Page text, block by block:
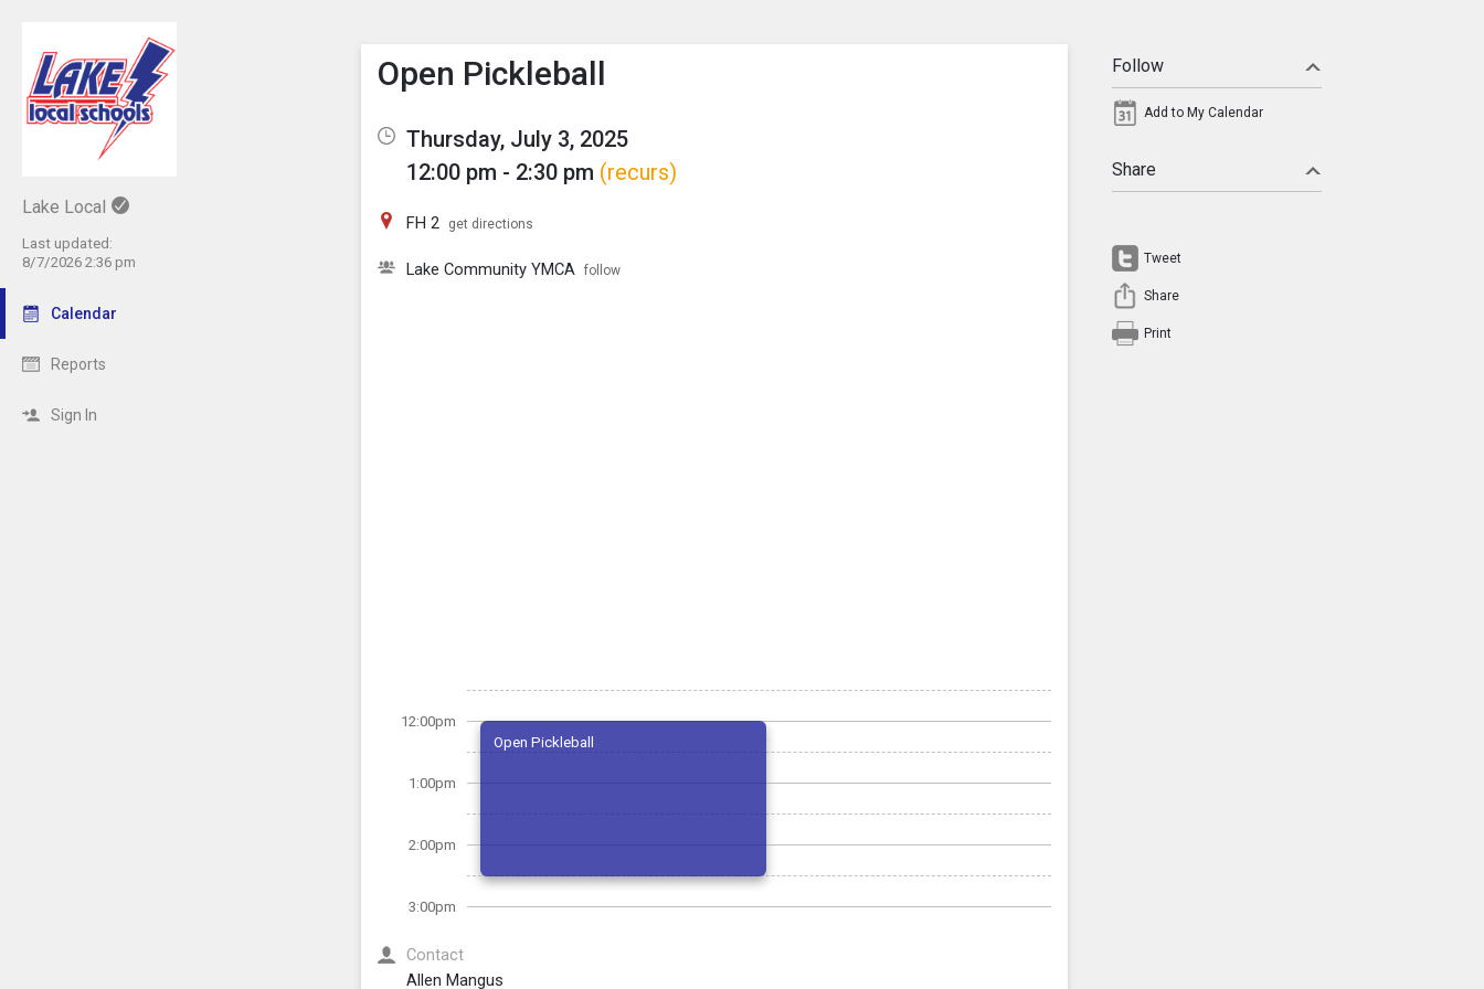
Lake Local
Last updated:
8/7/2026 2:36 pm
Calendar
Reports
Sign In
Show Menu
Click this to show the menu.
Open Pickleball
Thursday, July 3, 2025
12:00 pm - 2:30 pm (recurs)
FH 2 get directions
Lake Community YMCA follow
12:00pm
1:00pm
2:00pm
3:00pm
Open Pickleball
Contact
Allen Mangus
Follow
Add to My Calendar
Share
Tweet
Share
Print